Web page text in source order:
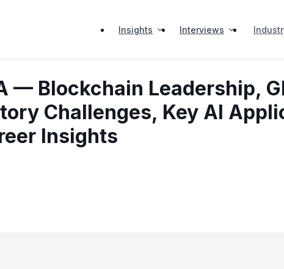
Insights Interviews
— Blockchain Leadership,
Challenges, Key AI
Insights